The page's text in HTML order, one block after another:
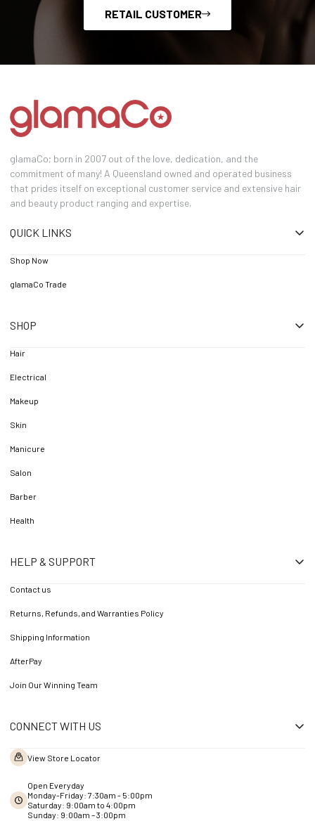
RETAIL CUSTOMER
glamaCo; born in 2007 out of the love, dedication, and the
commitment of many! A Queensland owned and operated business
that prides itself on exceptional customer service and extensive hair
and beauty product ranging and expertise.
QUICK LINKS
Shop Now
glamaCo Trade
SHOP
Hair
Electrical
Makeup
Skin
Manicure
Salon
Barber
Health
HELP & SUPPORT
Contact us
Returns, Refunds, and Warranties Policy
Shipping Information
AfterPay
Join Our Winning Team
CONNECT WITH US
View Store Locator
Open Everyday
Monday-Friday: 7:30am - 5:00pm
Saturday: 9:00am to 4:00pm
Sunday: 9:00am – 3:00pm